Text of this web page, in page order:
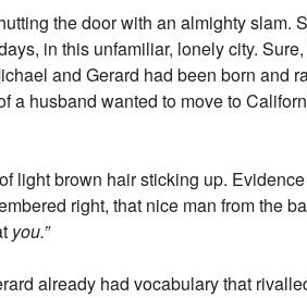
the door with an almighty slam.
in this unfamiliar, lonely city.
and Gerard had been born and
a husband wanted to move to
light brown hair sticking up. Evidence
right, that nice man from the
you.”
already had vocabulary that